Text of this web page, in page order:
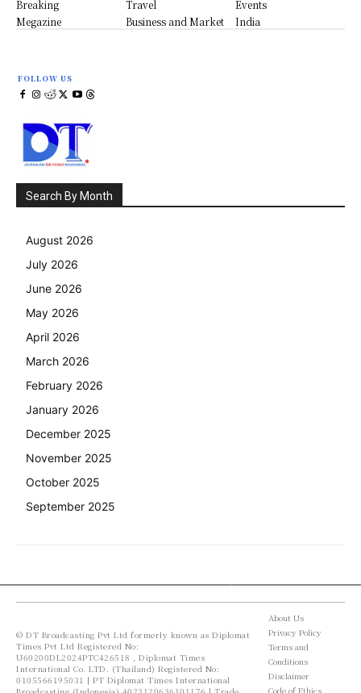
Breaking
Travel
Events
Megazine
Business and Market India
FOLLOW US
Search By Month
August 2026
July 2026
June 2026
May 2026
April 2026
March 2026
February 2026
January 2026
December 2025
November 2025
October 2025
September 2025
© DT Broadcasting Pvt Ltd formerly known as Diplomat
Times Pvt Ltd Registered No:
U60200DL2024PTC426518 , Diplomat Times
International Co. LTD. (Thailand) Registered No:
0105566195031 | PT Diplomat Times International
About Us
Privacy Policy
Terms and
Conditions
Disclaimer
Code of Ethics